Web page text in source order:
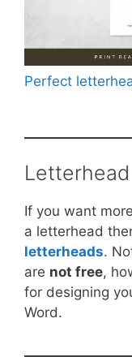
Perfect
If you want
a letterhead
letterheads.
are not free,
for designing
Word.